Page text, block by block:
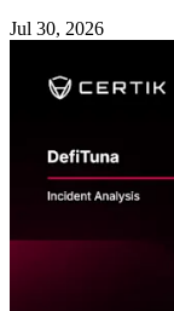
Jul 30, 2026